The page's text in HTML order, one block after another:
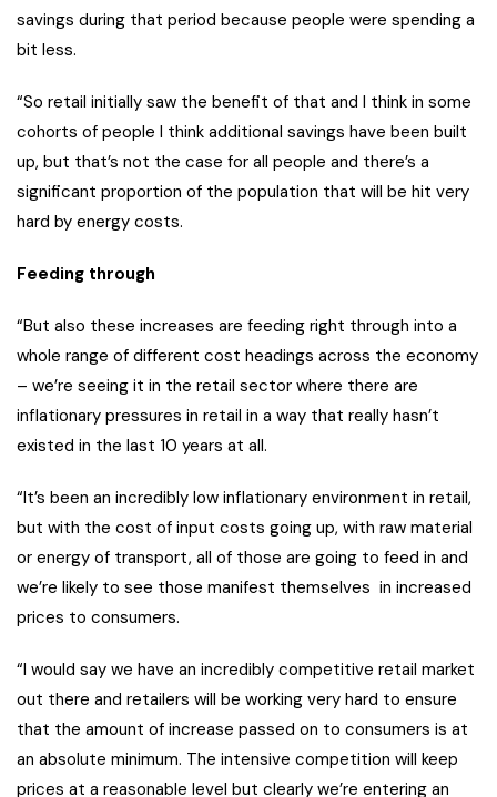
savings during that period because people were spending a
bit less.
“So retail initially saw the benefit of that and I think in some
cohorts of people I think additional savings have been built
up, but that’s not the case for all people and there’s a
significant proportion of the population that will be hit very
hard by energy costs.
Feeding through
“But also these increases are feeding right through into a
whole range of different cost headings across the economy
– we’re seeing it in the retail sector where there are
inflationary pressures in retail in a way that really hasn’t
existed in the last 10 years at all.
“It’s been an incredibly low inflationary environment in retail,
but with the cost of input costs going up, with raw material
or energy of transport, all of those are going to feed in and
we’re likely to see those manifest themselves in increased
prices to consumers.
“I would say we have an incredibly competitive retail market
out there and retailers will be working very hard to ensure
that the amount of increase passed on to consumers is at
an absolute minimum. The intensive competition will keep
prices at a reasonable level but clearly we’re entering an